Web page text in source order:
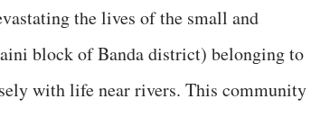
the lives of the small and
block of Banda district) belonging to
with life near rivers. This community